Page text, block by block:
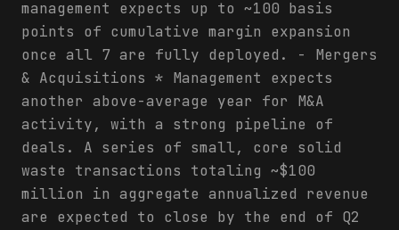
management expects up to ~100 basis
points of cumulative margin expansion
once all 7 are fully deployed. - Mergers
& Acquisitions * Management expects
another above-average year for M&A
activity, with a strong pipeline of
deals. A series of small, core solid
waste transactions totaling ~$100
million in aggregate annualized revenue
are expected to close by the end of Q2